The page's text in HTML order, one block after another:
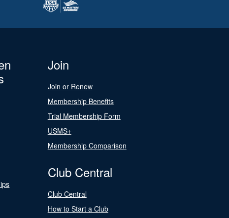
Join
Join or Renew
Membership Benefits
Trial Membership Form
USMS+
Membership Comparison
Club Central
Club Central
How to Start a Club